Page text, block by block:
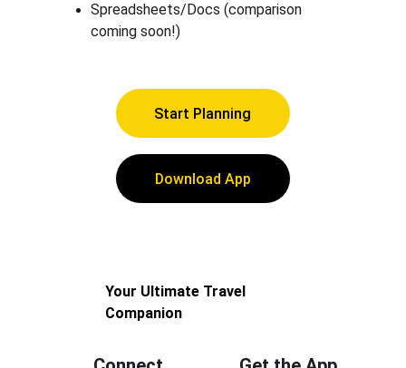
Spreadsheets/Docs (comparison
coming soon!)
Start Planning
Download App
Your Ultimate Travel
Companion